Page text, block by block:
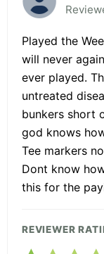
Played the
will never
ever played.
untreated
bunkers short
god knows
Tee markers
Dont know
this for the
REVIEWER